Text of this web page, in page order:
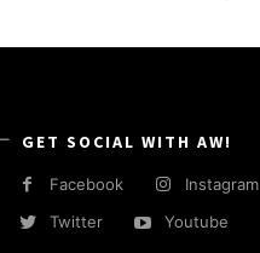
GET SOCIAL WITH AW!
Facebook
Instagram
Twitter
Youtube